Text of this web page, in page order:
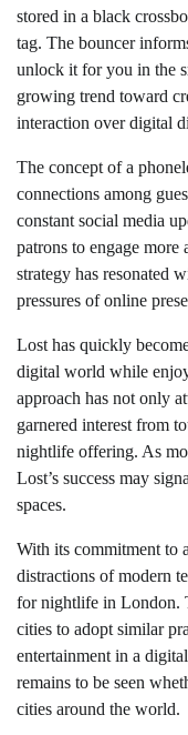
stored in a black
tag. The bouncer
unlock it for you in the
growing trend toward
interaction over digital
The concept of a
connections among
constant social media
patrons to engage
strategy has resonated
pressures of online
Lost has quickly
digital world while
approach has not only
garnered interest from
nightlife offering. As
Lost’s success may
spaces.
With its commitment to
distractions of modern
for nightlife in London.
cities to adopt similar
entertainment in a
remains to be seen
cities around the world.